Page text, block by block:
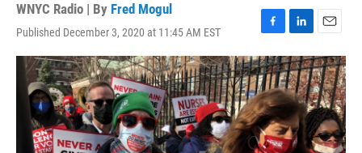
WNYC Radio | By Fred Mogul
Published December 3, 2020 at 11:45 AM EST
F
a
c
e
b
o
o
k
L
i
n
k
e
d
I
n
E
m
a
i
l